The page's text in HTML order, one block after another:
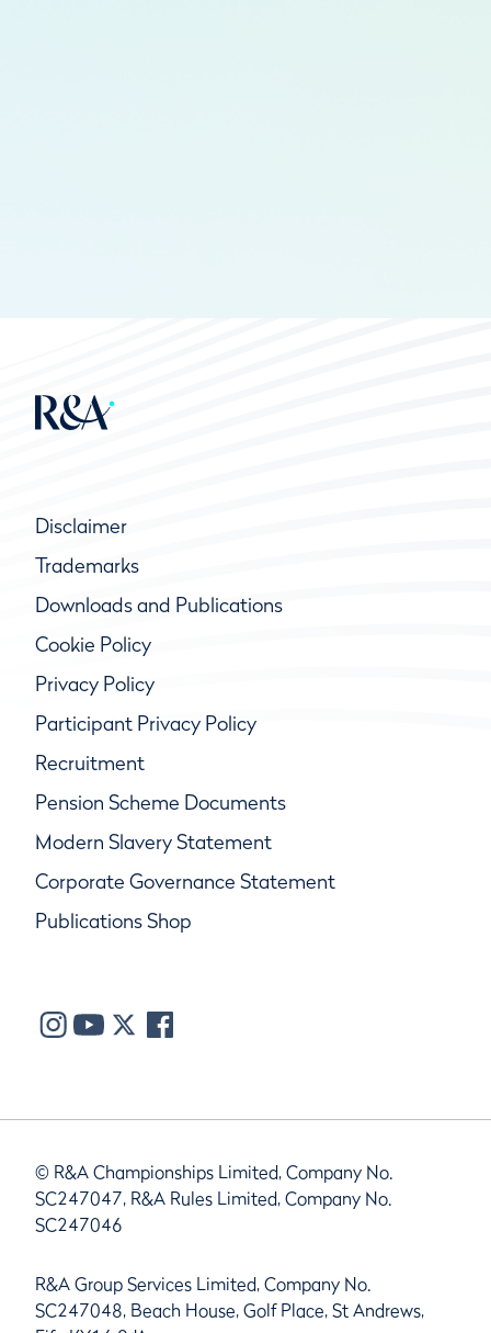
Disclaimer
Trademarks
Downloads and Publications
Cookie Policy
Privacy Policy
Participant Privacy Policy
Recruitment
Pension Scheme Documents
Modern Slavery Statement
Corporate Governance Statement
Publications Shop
© R&A Championships Limited, Company No.
SC247047, R&A Rules Limited, Company No.
SC247046
R&A Group Services Limited, Company No.
SC247048, Beach House, Golf Place, St Andrews,